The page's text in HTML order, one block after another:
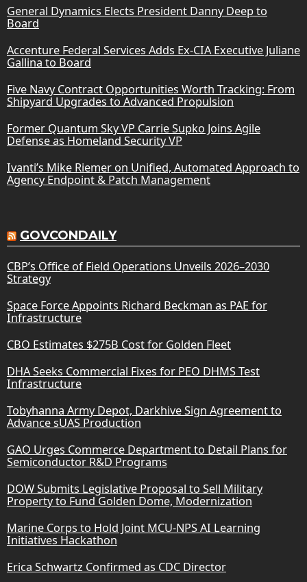
General Dynamics Elects President Danny Deep to
Board
Accenture Federal Services Adds Ex-CIA Executive Juliane
Gallina to Board
Five Navy Contract Opportunities Worth Tracking: From
Shipyard Upgrades to Advanced Propulsion
Former Quantum Sky VP Carrie Supko Joins Agile
Defense as Homeland Security VP
Ivanti’s Mike Riemer on Unified, Automated Approach to
Agency Endpoint & Patch Management
GOVCONDAILY
CBP’s Office of Field Operations Unveils 2026–2030
Strategy
Space Force Appoints Richard Beckman as PAE for
Infrastructure
CBO Estimates $275B Cost for Golden Fleet
DHA Seeks Commercial Fixes for PEO DHMS Test
Infrastructure
Tobyhanna Army Depot, Darkhive Sign Agreement to
Advance sUAS Production
GAO Urges Commerce Department to Detail Plans for
Semiconductor R&D Programs
DOW Submits Legislative Proposal to Sell Military
Property to Fund Golden Dome, Modernization
Marine Corps to Hold Joint MCU-NPS AI Learning
Initiatives Hackathon
Erica Schwartz Confirmed as CDC Director